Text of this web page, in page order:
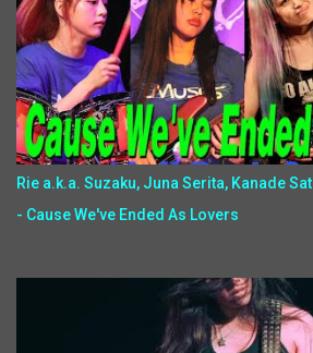
Rie a.k.a. Suzaku, Juna Serita, Kanade
- Cause We've Ended As Lovers